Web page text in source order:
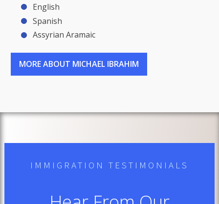
English
Spanish
Assyrian Aramaic
MORE ABOUT MICHAEL IBRAHIM
IMMIGRATION TESTIMONIALS